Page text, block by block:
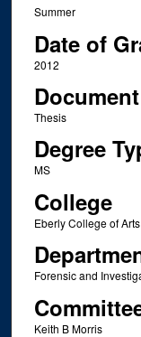
Summer
Date of
2012
Thesis
Degree
MS
College
Eberly College of
Forensic and
Keith B Morris